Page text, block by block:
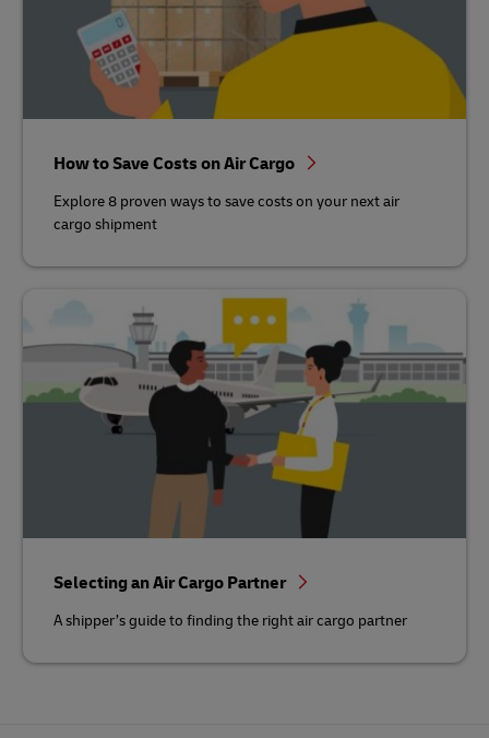
How to Save Costs on Air Cargo
Explore 8 proven ways to save costs on your next air
cargo shipment
Selecting an Air Cargo Partner
A shipper’s guide to finding the right air cargo partner